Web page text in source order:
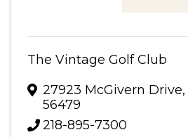
The Vintage Golf Club
27923 McGivern Drive,
56479
218-895-7300